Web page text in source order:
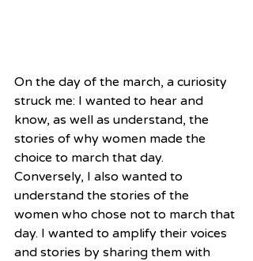
On the day of the march, a curiosity
struck me: I wanted to hear and
know, as well as understand, the
stories of why women made the
choice to march that day.
Conversely, I also wanted to
understand the stories of the
women who chose not to march that
day. I wanted to amplify their voices
and stories by sharing them with